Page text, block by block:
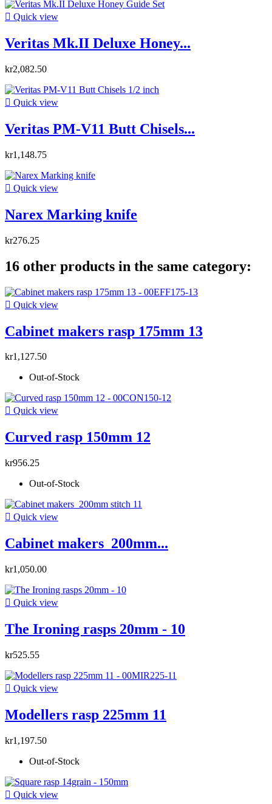
 Quick view
Veritas Mk.II Deluxe Honey...
kr2,082.50
 Quick view
Veritas PM-V11 Butt Chisels...
kr1,148.75
 Quick view
Narex Marking knife
kr276.25
16 other products in the same category:
 Quick view
Cabinet makers rasp 175mm 13
kr1,127.50
Out-of-Stock
 Quick view
Curved rasp 150mm 12
kr956.25
Out-of-Stock
 Quick view
Cabinet makers 200mm...
kr1,050.00
 Quick view
The Ironing rasps 20mm - 10
kr525.55
 Quick view
Modellers rasp 225mm 11
kr1,197.50
Out-of-Stock
 Quick view